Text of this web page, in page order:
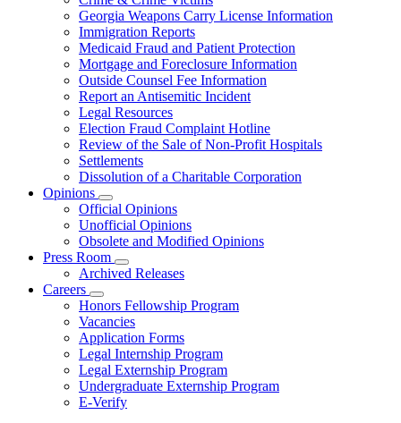
toggle
for
Resources
Georgia Weapons Carry License Information
Immigration Reports
Medicaid Fraud and Patient Protection
Mortgage and Foreclosure Information
Outside Counsel Fee Information
Report an Antisemitic Incident
Legal Resources
Election Fraud Complaint Hotline
Review of the Sale of Non-Profit Hospitals
Settlements
Dissolution of a Charitable Corporation
Opinions
Subnavigation
toggle
for
Opinions
Official Opinions
Unofficial Opinions
Obsolete and Modified Opinions
Press Room
Subnavigation
toggle
Press
Room
Archived Releases
Careers
Subnavigation
toggle
for
Careers
Honors Fellowship Program
Vacancies
Application Forms
Legal Internship Program
Legal Externship Program
Undergraduate Externship Program
E-Verify